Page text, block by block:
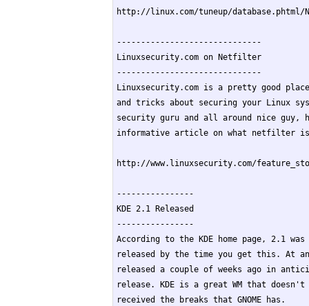
http://linux.com/tuneup/database.phtml/
------------------------------
Linuxsecurity.com on Netfilter
------------------------------
Linuxsecurity.com is a pretty good
and tricks about securing your Linux
security guru and all around nice guy,
informative article on what netfilter
http://www.linuxsecurity.com/
----------------
KDE 2.1 Released
----------------
According to the KDE home page, 2.1 was
released by the time you get this. At
released a couple of weeks ago in
release. KDE is a great WM that doesn't
received the breaks that GNOME has.